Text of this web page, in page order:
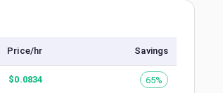
Price/hr Savings
$0.0834 65%